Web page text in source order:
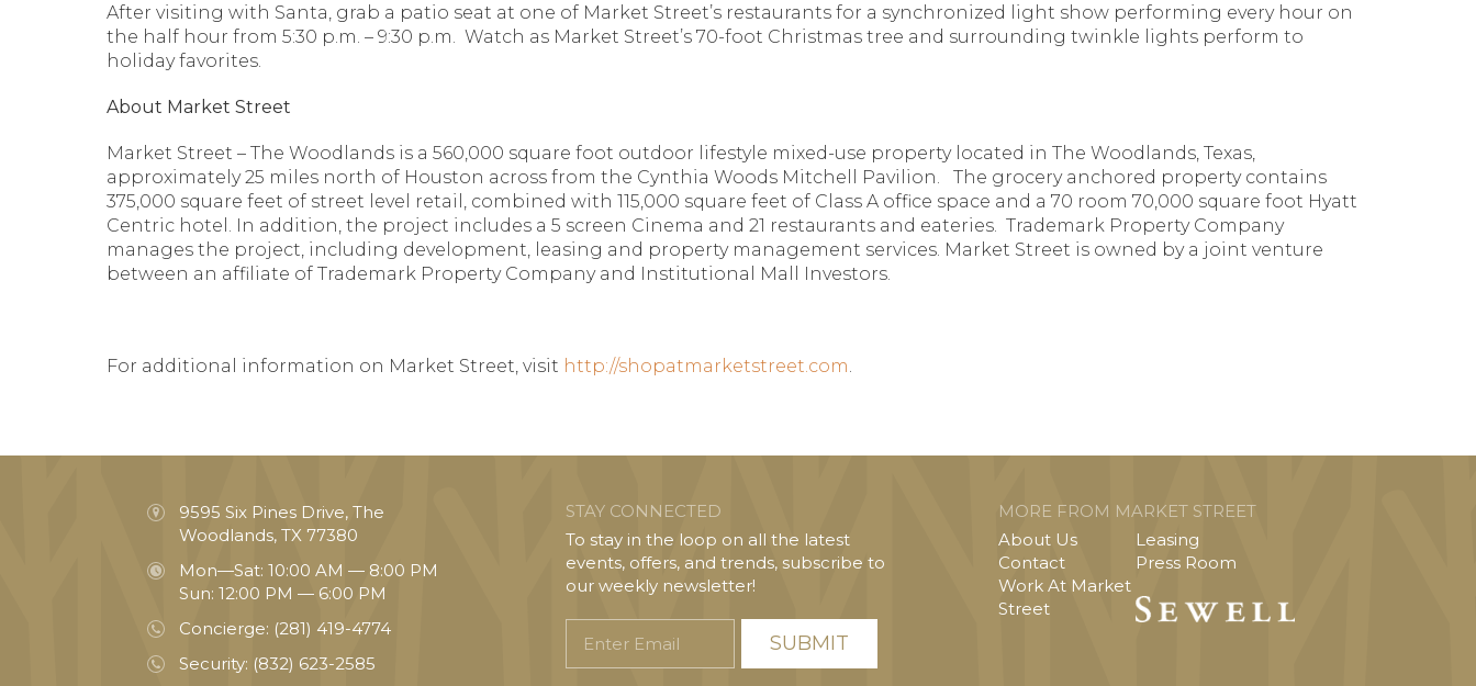
After visiting with Santa, grab a patio seat at one of Market Street’s restaurants for a synchronized light show performing every hour on
the half hour from 5:30 p.m. – 9:30 p.m. Watch as Market Street’s 70-foot Christmas tree and surrounding twinkle lights perform to
holiday favorites.
About Market Street
Market Street – The Woodlands is a 560,000 square foot outdoor lifestyle mixed-use property located in The Woodlands, Texas,
approximately 25 miles north of Houston across from the Cynthia Woods Mitchell Pavilion. The grocery anchored property contains
375,000 square feet of street level retail, combined with 115,000 square feet of Class A office space and a 70 room 70,000 square foot Hyatt
Centric hotel. In addition, the project includes a 5 screen Cinema and 21 restaurants and eateries. Trademark Property Company
manages the project, including development, leasing and property management services. Market Street is owned by a joint venture
between an affiliate of Trademark Property Company and Institutional Mall Investors.
For additional information on Market Street, visit http://shopatmarketstreet.com.
9595 Six Pines Drive, The
Woodlands, TX 77380
Mon—Sat: 10:00 AM — 8:00 PM
Sun: 12:00 PM — 6:00 PM
Concierge: (281) 419-4774
Security: (832) 623-2585
STAY CONNECTED
To stay in the loop on all the latest
events, offers, and trends, subscribe to
our weekly newsletter!
Email
MORE FROM MARKET STREET
About Us
Contact
Work At Market
Street
Leasing
Press Room